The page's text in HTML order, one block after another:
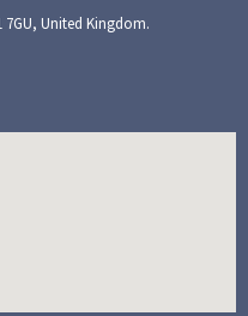
United Kingdom.